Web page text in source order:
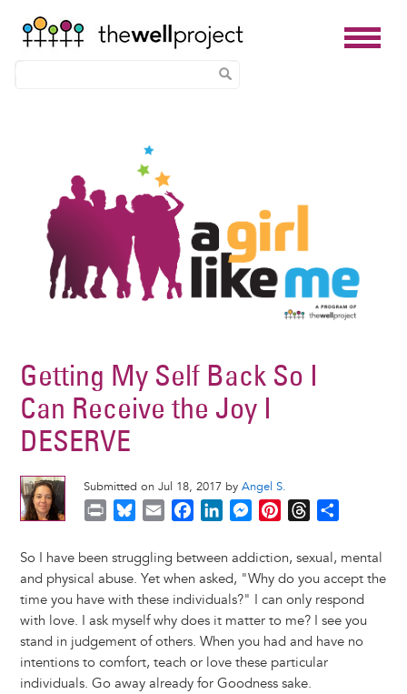
Getting My Self Back So I
Can Receive the Joy I
DESERVE
Submitted on Jul 18, 2017 by Angel S.
i
n
t
u
e
s
k
y
a
i
l
c
e
b
o
o
k
n
k
e
d
I
n
M
s
s
e
n
g
e
r
n
t
e
r
e
s
t
r
e
a
d
s
a
r
e
So I have been struggling between addiction, sexual, mental
and physical abuse. Yet when asked, "Why do you accept the
time you have with these individuals?" I can only respond
with love. I ask myself why does it matter to me? I see you
stand in judgement of others. When you had and have no
intentions to comfort, teach or love these particular
individuals. Go away already for Goodness sake.